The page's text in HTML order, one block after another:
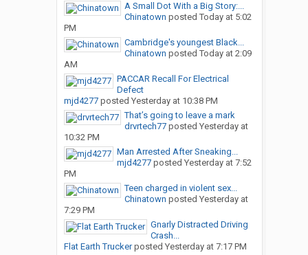
A Small Dot With a Big Story:...
Chinatown posted Today at 5:02
PM
Cambridge's youngest Black...
Chinatown posted Today at 2:09
AM
PACCAR Recall For Electrical
Defect
mjd4277posted Yesterday at 10:38 PM
That’s going to leave a mark
drvrtech77posted Yesterday at
10:32 PM
Man Arrested After Sneaking...
mjd4277posted Yesterday at 7:52
PM
Teen charged in violent sex...
Chinatown posted Yesterday at
7:29 PM
Gnarly Distracted Driving
Crash...
Flat Earth Truckerposted Yesterday at 7:17 PM